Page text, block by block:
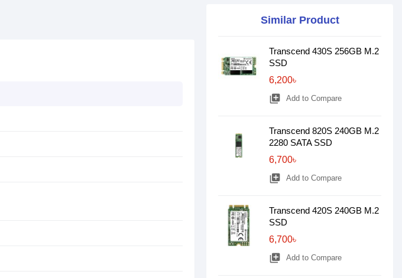
Similar Product
Transcend 430S 256GB M.2
SSD
6,200৳
library_add Add to Compare
Transcend 820S 240GB M.2
2280 SATA SSD
6,700৳
library_add Add to Compare
Transcend 420S 240GB M.2
SSD
6,700৳
library_add Add to Compare